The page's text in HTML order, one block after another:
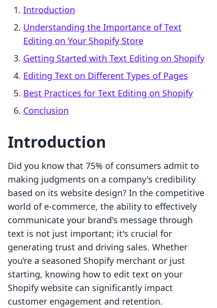
Introduction
Understanding the Importance of Text
Editing on Your Shopify Store
Getting Started with Text Editing on Shopify
Editing Text on Different Types of Pages
Best Practices for Text Editing on Shopify
Conclusion
Introduction
Did you know that 75% of consumers admit to
making judgments on a company's credibility
based on its website design? In the competitive
world of e-commerce, the ability to effectively
communicate your brand's message through
text is not just important; it's crucial for
generating trust and driving sales. Whether
you’re a seasoned Shopify merchant or just
starting, knowing how to edit text on your
Shopify website can significantly impact
customer engagement and retention.